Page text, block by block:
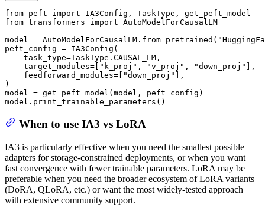
from peft import
from transformers import AutoModelForCausalLM
model = AutoModelForCausalLM.from_pretrained(
peft_config = IA3Config(
    task_type=TaskType.CAUSAL_LM,
    target_modules=[
"k_proj" , "v_proj" , "down_proj" ],
    feedforward_modules=[
"down_proj" ],
)
model = get_peft_model(model, peft_config)
model.print_trainable_parameters()
When to use IA3 vs LoRA
IA3 is particularly effective when you need the smallest possible
adapters for storage-constrained deployments, or when you want
fast convergence with fewer trainable parameters. LoRA may be
preferable when you need the broader ecosystem of LoRA variants
(DoRA, QLoRA, etc.) or want the most widely-tested approach
with extensive community support.